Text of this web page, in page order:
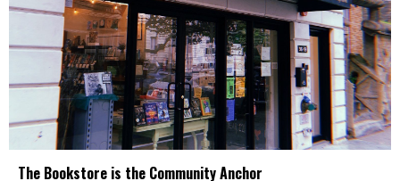
The Bookstore is the Community Anchor